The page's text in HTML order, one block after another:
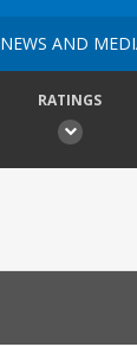
NEWS AND
RATINGS